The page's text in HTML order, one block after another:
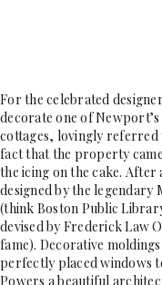
For the celebrated
decorate one of
cottages, lovingly referred
fact that the property
the icing on the cake.
designed by the legendary
(think Boston Public
devised by Frederick Law
fame). Decorative
perfectly placed windows
Powers a beautiful